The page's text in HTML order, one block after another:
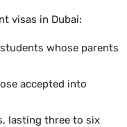
visas in Dubai:
whose parents
accepted into
lasting three to six